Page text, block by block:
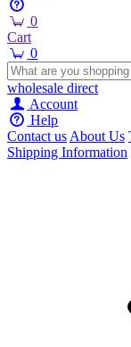
0
Cart
0
wholesale direct
Account
Help
Contact usAbout Us
Shipping Information